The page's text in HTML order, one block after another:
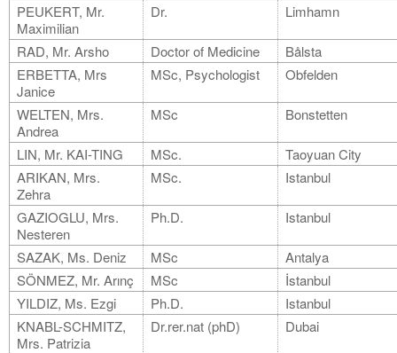
PEUKERT, Mr.
Maximilian
Dr. Limhamn
RAD, Mr. Arsho Doctor of Medicine
Bålsta
ERBETTA, Mrs
Janice
MSc, Psychologist Obfelden
WELTEN, Mrs.
Andrea
MSc Bonstetten
LIN, Mr. KAI-TING MSc.
Taoyuan City
ARIKAN, Mrs.
Zehra
MSc. Istanbul
GAZIOGLU, Mrs.
Nesteren
Ph.D. Istanbul
SAZAK, Ms. Deniz MSc
Antalya
SÖNMEZ, Mr. Arınç
MSc
İstanbul
YILDIZ, Ms. Ezgi
Ph.D.
Istanbul
KNABL-SCHMITZ,
Mrs. Patrizia
Dr.rer.nat (phD) Dubai